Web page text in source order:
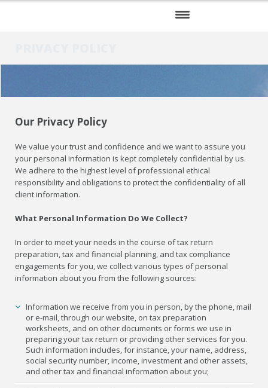
ABOUT US
RESOURCES
Our Privacy Policy
We value your trust and confidence and we want to assure you
your personal information is kept completely confidential by us.
We adhere to the highest level of professional ethical
responsibility and obligations to protect the confidentiality of all
client information.
What Personal Information Do We Collect?
In order to meet your needs in the course of tax return
preparation, tax and financial planning, and tax compliance
engagements for you, we collect various types of personal
information about you from the following sources:
Information we receive from you in person, by the phone, mail
or e-mail, through our website, on tax preparation
worksheets, and on other documents or forms we use in
preparing your tax return or providing other services for you.
Such information includes, for instance, your name, address,
social security number, income, investment and other assets,
and other tax and financial information about you;